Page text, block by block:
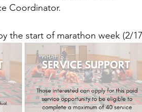
Coordinator.
the start of marathon week (2/